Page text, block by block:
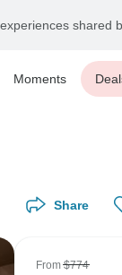
shared
Moments
Share
From$774